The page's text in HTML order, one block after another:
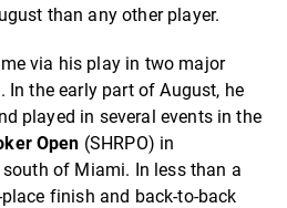
than any other player.
via his play in two major
In the early part of August, he
played in several events in the
Open (SHRPO) in
of Miami. In less than a
finish and back-to-back